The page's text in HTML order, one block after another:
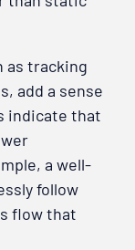
as tracking
add a sense
indicate that
a well-
follow
flow that